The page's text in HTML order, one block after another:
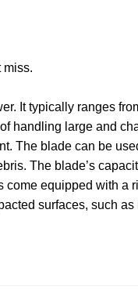
miss.
It typically ranges
handling large and
The blade can be
The blade’s
come equipped with a
surfaces, such as